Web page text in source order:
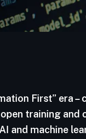
First” era
training
and machine